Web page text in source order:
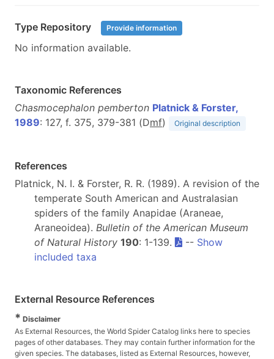
Type Repository Provide information
No information available.
Taxonomic References
Chasmocephalon pemberton Platnick & Forster,
1989: 127, f. 375, 379-381 (Dmf) Original description
References
Platnick, N. I. & Forster, R. R. (1989). A revision of the
temperate South American and Australasian
spiders of the family Anapidae (Araneae,
Araneoidea). Bulletin of the American Museum
of Natural History 190: 1-139. -- Show
included taxa
External Resource References
* Disclaimer
As External Resources, the World Spider Catalog links here to species
pages of other databases. They may contain further information for the
given species. The databases, listed as External Resources, however,